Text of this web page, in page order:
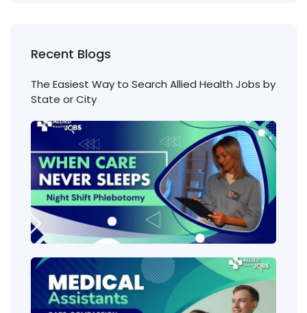
Recent Blogs
The Easiest Way to Search Allied Health Jobs by
State or City